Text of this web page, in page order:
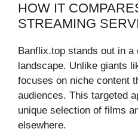
HOW IT
STREAMING
Banflix.top stands out in
landscape. Unlike giants
focuses on niche content
audiences. This targeted
unique selection of films
elsewhere.